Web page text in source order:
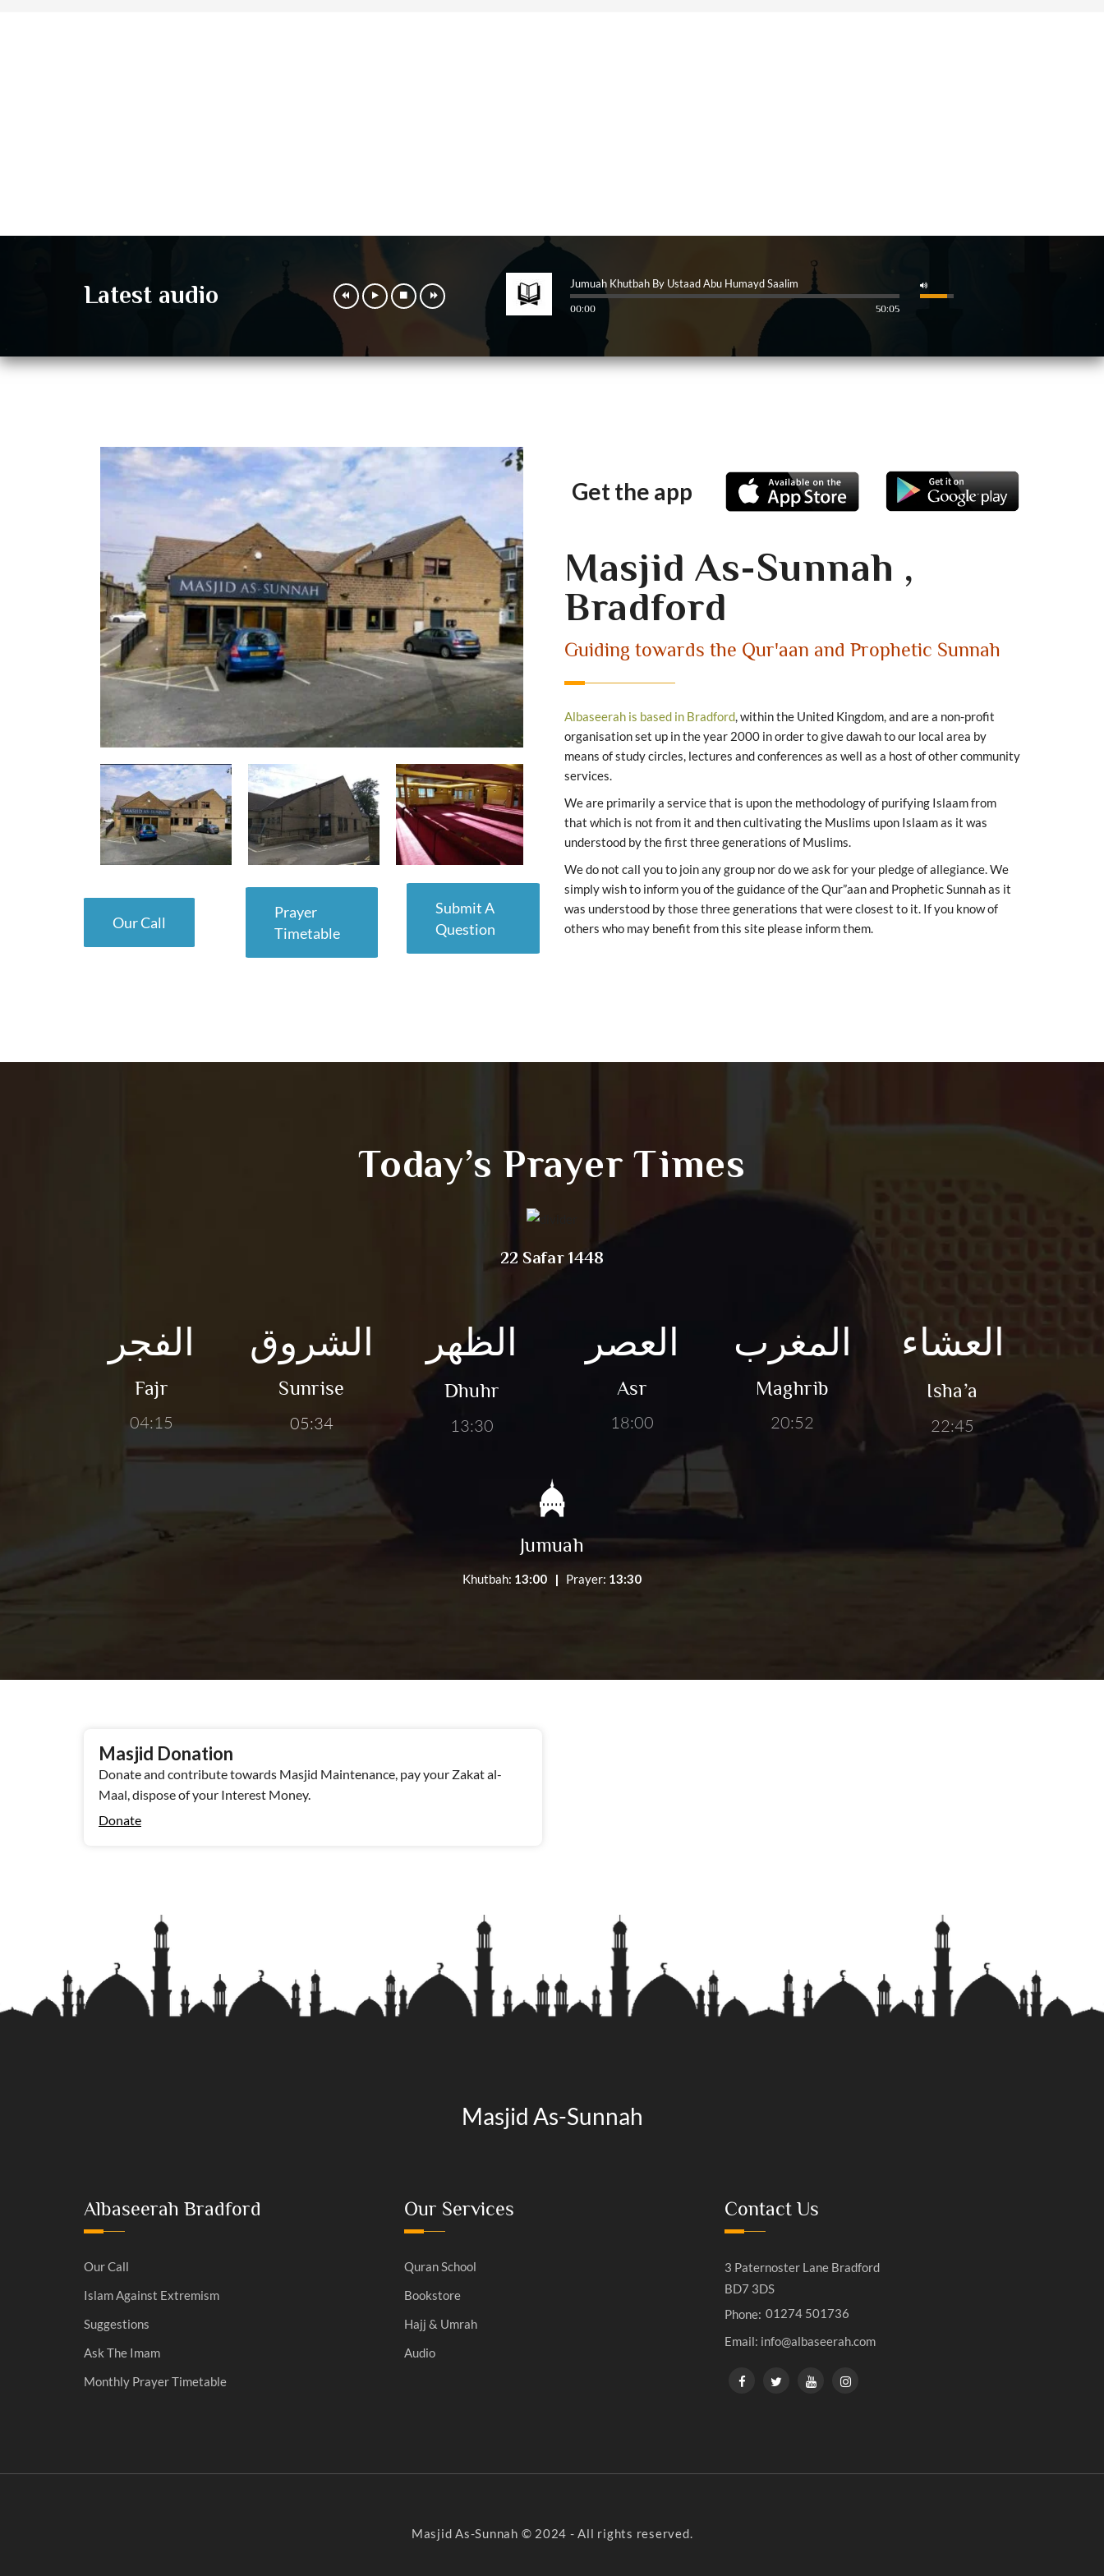
Latest audio Jumuah Khutbah By Ustaad Abu Humayd Saalim
00:00 50:05
Our Call
Prayer
Timetable
Submit A
Question
Get the app
Masjid As-Sunnah ,
Bradford
Guiding towards the Qur'aan and Prophetic Sunnah
Albaseerah is based in Bradford, within the United Kingdom, and are a non-profit
organisation set up in the year 2000 in order to give dawah to our local area by
means of study circles, lectures and conferences as well as a host of other community
services.
We are primarily a service that is upon the methodology of purifying Islaam from
that which is not from it and then cultivating the Muslims upon Islaam as it was
understood by the first three generations of Muslims.
We do not call you to join any group nor do we ask for your pledge of allegiance. We
simply wish to inform you of the guidance of the Qur”aan and Prophetic Sunnah as it
was understood by those three generations that were closest to it. If you know of
others who may benefit from this site please inform them.
Today’s Prayer Times
22 Safar 1448
الفجر
Fajr
04:15
الشروق
Sunrise
05:34
الظهر
Dhuhr
13:30
العصر
Asr
18:00
المغرب
Maghrib
20:52
العشاء
Isha’a
22:45
Jumuah
Khutbah: 13:00 | Prayer: 13:30
Masjid Donation
Donate and contribute towards Masjid Maintenance, pay your Zakat al-
Maal, dispose of your Interest Money.
Donate
Masjid As-Sunnah
Albaseerah Bradford
Our Call
Islam Against Extremism
Suggestions
Ask The Imam
Monthly Prayer Timetable
Our Services
Quran School
Bookstore
Hajj & Umrah
Audio
Contact Us
3 Paternoster Lane Bradford
BD7 3DS
Phone: 01274 501736
Email: info@albaseerah.com
Masjid As-Sunnah © 2024 - All rights reserved.